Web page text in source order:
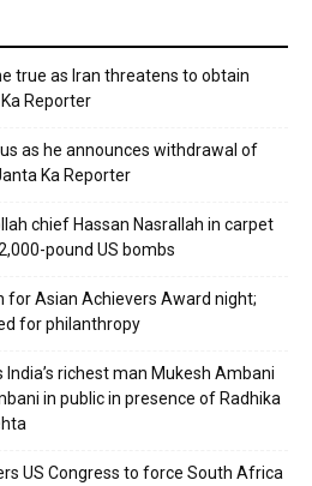
true as Iran threatens to obtain
Reporter
as he announces withdrawal of
Ka Reporter
chief Hassan Nasrallah in carpet
pound US bombs
for Asian Achievers Award night;
for philanthropy
richest man Mukesh Ambani
in public in presence of Radhika
US Congress to force South Africa